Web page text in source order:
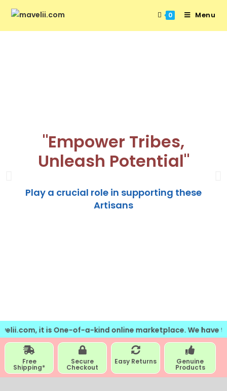
0 Menu
"Empower Tribes,
Unleash Potential"
Play a crucial role in supporting these
Artisans
it is One-of-a-kind online marketplace. We have the
Free
Shipping*
Secure
Checkout
Easy Returns Genuine
Products